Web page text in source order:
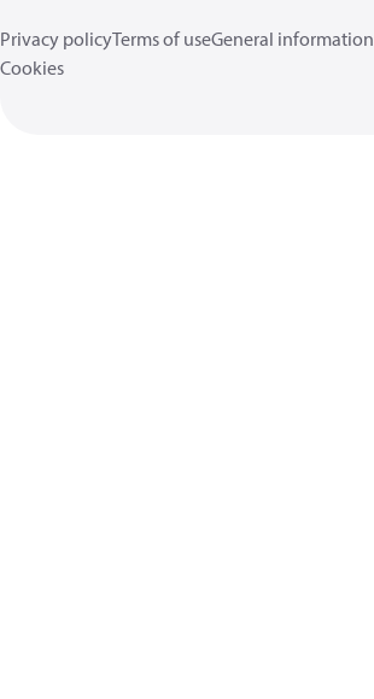
Privacy policyTerms of useGeneral information
Cookies